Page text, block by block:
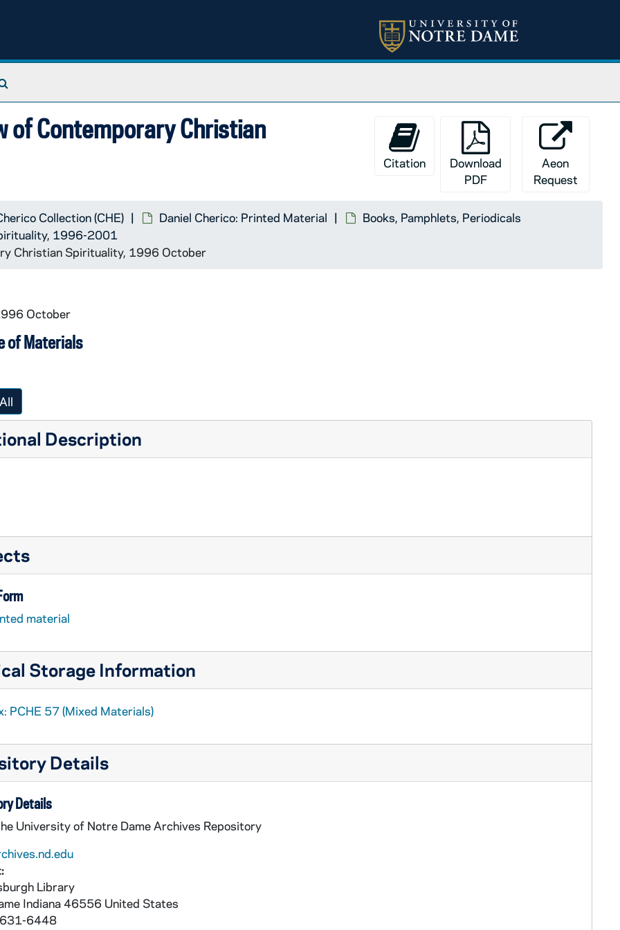
of Contemporary Christian
Citation
Download
PDF
Aeon
Request
Collection (CHE) Daniel Cherico: Printed Material
Books, Pamphlets, Periodicals
1996-2001
Christian Spirituality, 1996 October
October
of Materials
Description
material
Storage Information
PCHE 57 (Mixed Materials)
Details
Details
University of Notre Dame Archives Repository
Library
Indiana 46556 United States
6448